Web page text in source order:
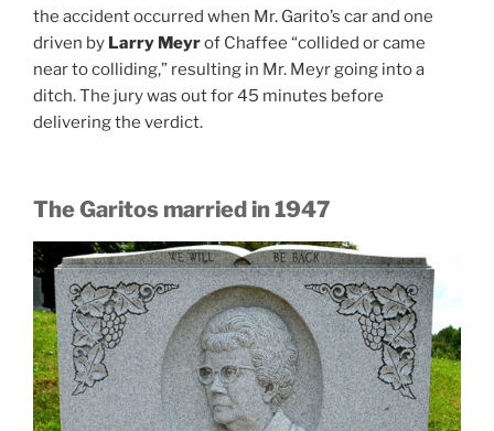
the accident occurred when Mr. Garito’s car and one
driven by Larry Meyrof Chaffee “collided or came
near to colliding,” resulting in Mr. Meyr going into a
ditch. The jury was out for 45 minutes before
delivering the verdict.
The Garitos married in 1947